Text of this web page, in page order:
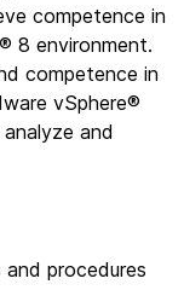
competence in
8 environment.
competence in
vSphere®
and
procedures